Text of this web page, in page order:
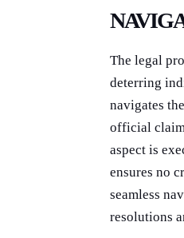
The legal
deterring
navigates
official
aspect is
ensures no
seamless
resolutions